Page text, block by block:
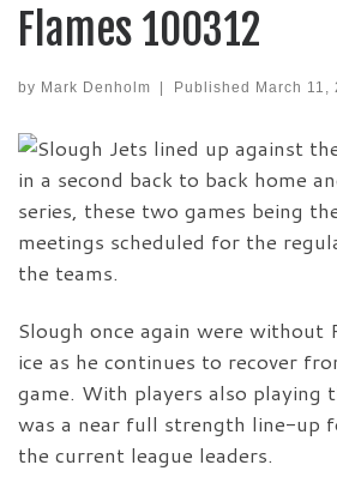
Flames 100312
by Mark Denholm Published March 11,
Slough Jets lined up against
in a second back to back home
series, these two games being
meetings scheduled for the
the teams.
Slough once again were without
ice as he continues to recover
game. With players also playing
was a near full strength line-up
the current league leaders.